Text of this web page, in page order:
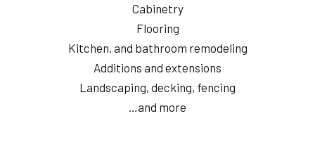
Cabinetry
Flooring
Kitchen, and bathroom remodeling
Additions and extensions
Landscaping, decking, fencing
…and more